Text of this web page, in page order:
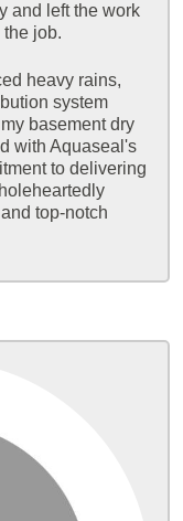
and left the work
job.
heavy rains,
system
basement dry
with Aquaseal's
to delivering
top-notch